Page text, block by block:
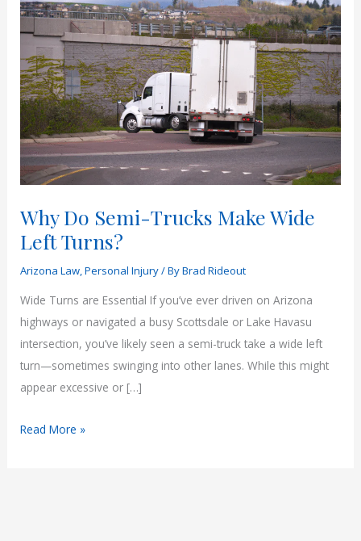
Why Do Semi-Trucks Make Wide
Left Turns?
Arizona Law,Personal Injury/ ByBrad Rideout
Wide Turns are Essential If you’ve ever driven on Arizona
highways or navigated a busy Scottsdale or Lake Havasu
intersection, you’ve likely seen a semi-truck take a wide left
turn—sometimes swinging into other lanes. While this might
appear excessive or […]
Why
Read More »